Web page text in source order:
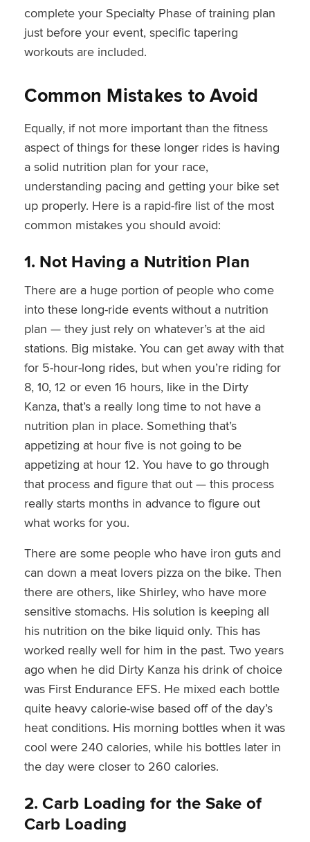
complete your Specialty Phase of training plan
just before your event, specific tapering
workouts are included.
Common Mistakes to Avoid
Equally, if not more important than the fitness
aspect of things for these longer rides is having
a solid nutrition plan for your race,
understanding pacing and getting your bike set
up properly. Here is a rapid-fire list of the most
common mistakes you should avoid:
1. Not Having a Nutrition Plan
There are a huge portion of people who come
into these long-ride events without a nutrition
plan — they just rely on whatever’s at the aid
stations. Big mistake. You can get away with that
for 5-hour-long rides, but when you’re riding for
8, 10, 12 or even 16 hours, like in the Dirty
Kanza, that’s a really long time to not have a
nutrition plan in place. Something that’s
appetizing at hour five is not going to be
appetizing at hour 12. You have to go through
that process and figure that out — this process
really starts months in advance to figure out
what works for you.
There are some people who have iron guts and
can down a meat lovers pizza on the bike. Then
there are others, like Shirley, who have more
sensitive stomachs. His solution is keeping all
his nutrition on the bike liquid only. This has
worked really well for him in the past. Two years
ago when he did Dirty Kanza his drink of choice
was First Endurance EFS. He mixed each bottle
quite heavy calorie-wise based off of the day’s
heat conditions. His morning bottles when it was
cool were 240 calories, while his bottles later in
the day were closer to 260 calories.
2. Carb Loading for the Sake of
Carb Loading